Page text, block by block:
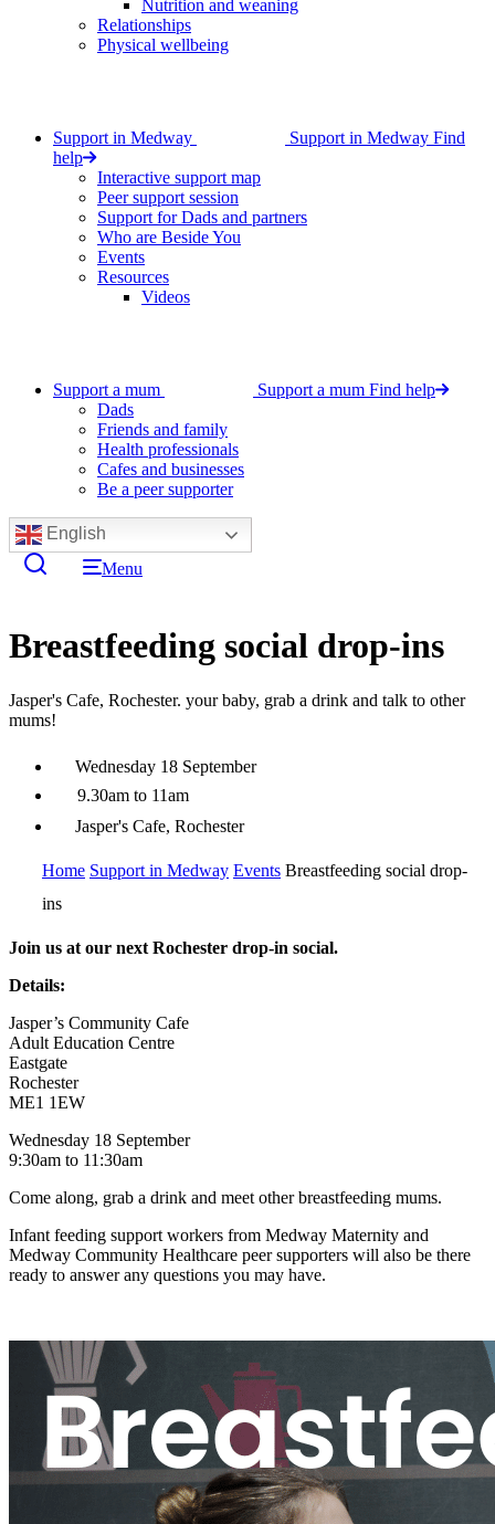
Nutrition and weaning
Relationships
Physical wellbeing
Support in Medway Support in Medway Find
help
Interactive support map
Peer support session
Support for Dads and partners
Who are Beside You
Events
Resources
Videos
Support a mum Support a mum Find help
Dads
Friends and family
Health professionals
Cafes and businesses
Be a peer supporter
English
Menu
Breastfeeding social drop-ins
Jasper's Cafe, Rochester. your baby, grab a drink and talk to other
mums!
Wednesday 18 September
9.30am to 11am
Jasper's Cafe, Rochester
Home Support in Medway Events Breastfeeding social drop-
ins
Join us at our next Rochester drop-in social.
Details:
Jasper’s Community Cafe
Adult Education Centre
Eastgate
Rochester
ME1 1EW
Wednesday 18 September
9:30am to 11:30am
Come along, grab a drink and meet other breastfeeding mums.
Infant feeding support workers from Medway Maternity and
Medway Community Healthcare peer supporters will also be there
ready to answer any questions you may have.